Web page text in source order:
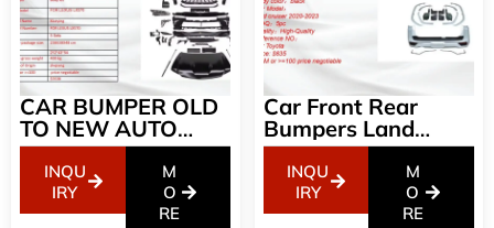
CAR BUMPER OLD
TO NEW AUTO
BODY KIT FOR
LEXUS LX570 08-
15 UPGRADE TO
LX570 2018
INQU
IRY
M
O
RE
Car Front Rear
Bumpers Land
Cruise Body Kit For
Land Cruiser From
2008-2021
Upgrade To 2023
INQU
IRY
M
O
RE